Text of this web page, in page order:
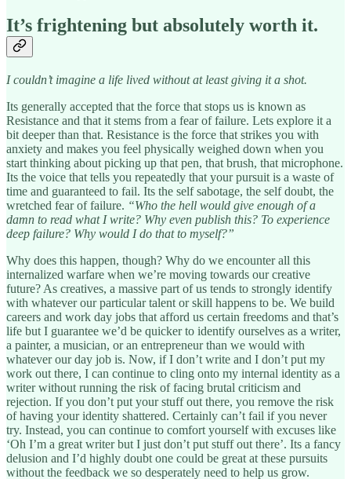
It’s frightening but absolutely worth it.
I couldn’t imagine a life lived without at least giving it a shot.
Its generally accepted that the force that stops us is known as
Resistance and that it stems from a fear of failure. Lets explore it a
bit deeper than that. Resistance is the force that strikes you with
anxiety and makes you feel physically weighed down when you
start thinking about picking up that pen, that brush, that microphone.
Its the voice that tells you repeatedly that your pursuit is a waste of
time and guaranteed to fail. Its the self sabotage, the self doubt, the
wretched fear of failure. “Who the hell would give enough of a
damn to read what I write? Why even publish this? To experience
deep failure? Why would I do that to myself?”
Why does this happen, though? Why do we encounter all this
internalized warfare when we’re moving towards our creative
future? As creatives, a massive part of us tends to strongly identify
with whatever our particular talent or skill happens to be. We build
careers and work day jobs that afford us certain freedoms and that’s
life but I guarantee we’d be quicker to identify ourselves as a writer,
a painter, a musician, or an entrepreneur than we would with
whatever our day job is. Now, if I don’t write and I don’t put my
work out there, I can continue to cling onto my internal identity as a
writer without running the risk of facing brutal criticism and
rejection. If you don’t put your stuff out there, you remove the risk
of having your identity shattered. Certainly can’t fail if you never
try. Instead, you can continue to comfort yourself with excuses like
‘Oh I’m a great writer but I just don’t put stuff out there’. Its a fancy
delusion and I’d highly doubt one could be great at these pursuits
without the feedback we so desperately need to help us grow.